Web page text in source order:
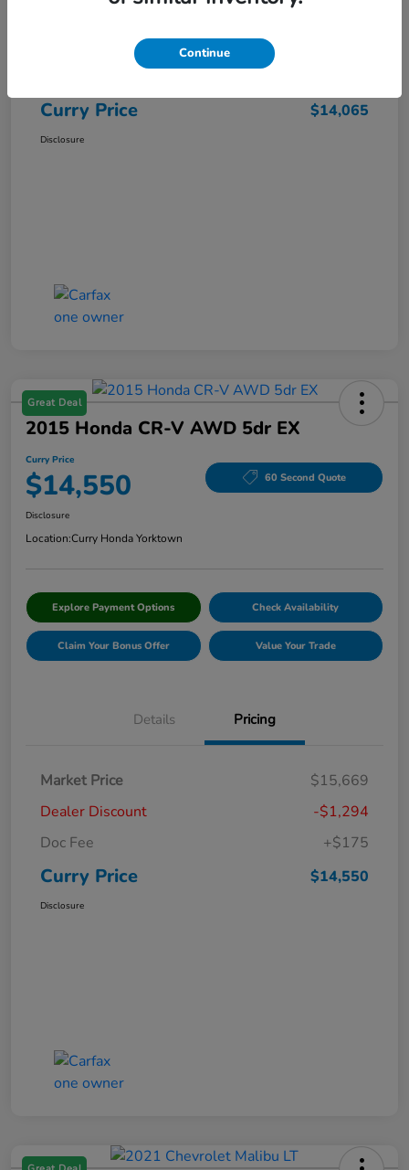
Dealer Discount
Curry Price $14,065
Disclosure
Great Deal
2015 Honda CR-V AWD 5dr EX
Curry Price
$14,550 60 Second Quote
Disclosure
Location:Curry Honda Yorktown
Explore Payment Options Check Availability
Claim Your Bonus Offer Value Your Trade
Details Pricing
Market Price
$15,669
Dealer Discount
-$1,294
Doc Fee
+$175
Curry Price $14,550
Disclosure
Continue